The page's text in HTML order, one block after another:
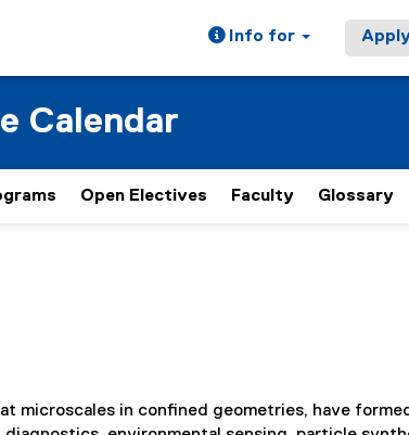
Info for Apply
Calendar
Open Electives Faculty Glossary
microscales in confined geometries, have